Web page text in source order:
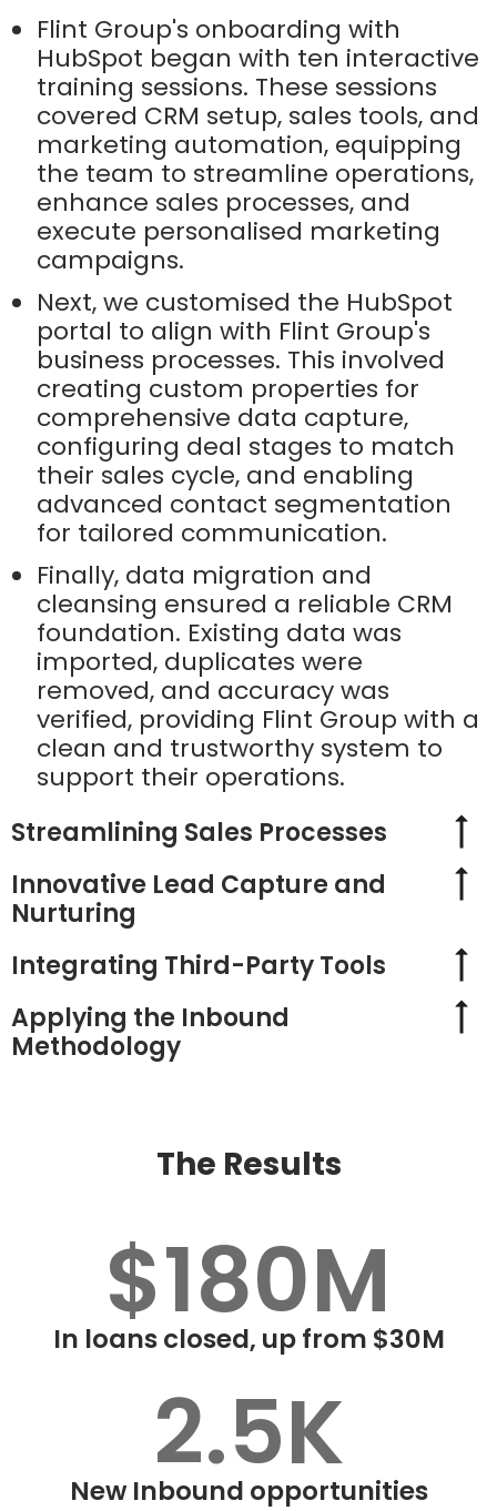
Flint Group's onboarding with
HubSpot began with ten interactive
training sessions. These sessions
covered CRM setup, sales tools, and
marketing automation, equipping
the team to streamline operations,
enhance sales processes, and
execute personalised marketing
campaigns.
Next, we customised the HubSpot
portal to align with Flint Group's
business processes. This involved
creating custom properties for
comprehensive data capture,
configuring deal stages to match
their sales cycle, and enabling
advanced contact segmentation
for tailored communication.
Finally, data migration and
cleansing ensured a reliable CRM
foundation. Existing data was
imported, duplicates were
removed, and accuracy was
verified, providing Flint Group with a
clean and trustworthy system to
support their operations.
Streamlining Sales Processes
Innovative Lead Capture and
Nurturing
Integrating Third-Party Tools
Applying the Inbound
Methodology
The Results
$180M
In loans closed, up from $30M
2.5K
New Inbound opportunities